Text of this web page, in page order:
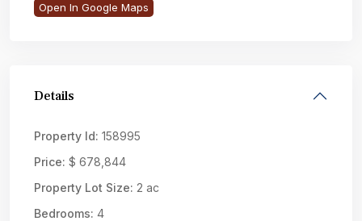
Open In Google Maps
Details
Property Id: 158995
Price: $ 678,844
Property Lot Size: 2 ac
Bedrooms: 4